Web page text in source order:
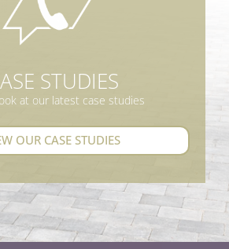
STUDIES
at our latest case studies
OUR CASE STUDIES